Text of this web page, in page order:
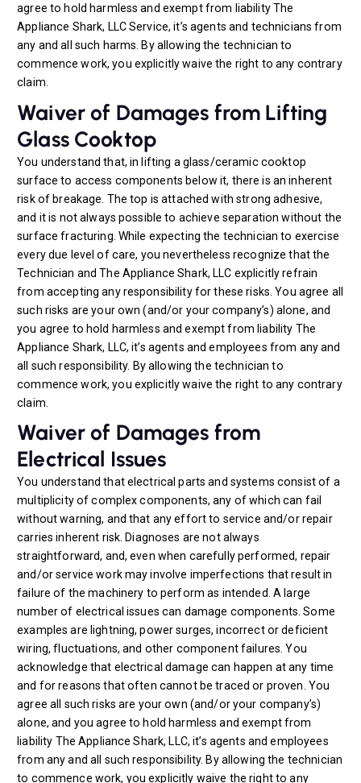
agree to hold harmless and exempt from liability The
Appliance Shark, LLC Service, it’s agents and technicians from
any and all such harms. By allowing the technician to
commence work, you explicitly waive the right to any contrary
claim.
Waiver of Damages from Lifting
Glass Cooktop
You understand that, in lifting a glass/ceramic cooktop
surface to access components below it, there is an inherent
risk of breakage. The top is attached with strong adhesive,
and it is not always possible to achieve separation without the
surface fracturing. While expecting the technician to exercise
every due level of care, you nevertheless recognize that the
Technician and The Appliance Shark, LLC explicitly refrain
from accepting any responsibility for these risks. You agree all
such risks are your own (and/or your company’s) alone, and
you agree to hold harmless and exempt from liability The
Appliance Shark, LLC, it’s agents and employees from any and
all such responsibility. By allowing the technician to
commence work, you explicitly waive the right to any contrary
claim.
Waiver of Damages from
Electrical Issues
You understand that electrical parts and systems consist of a
multiplicity of complex components, any of which can fail
without warning, and that any effort to service and/or repair
carries inherent risk. Diagnoses are not always
straightforward, and, even when carefully performed, repair
and/or service work may involve imperfections that result in
failure of the machinery to perform as intended. A large
number of electrical issues can damage components. Some
examples are lightning, power surges, incorrect or deficient
wiring, fluctuations, and other component failures. You
acknowledge that electrical damage can happen at any time
and for reasons that often cannot be traced or proven. You
agree all such risks are your own (and/or your company’s)
alone, and you agree to hold harmless and exempt from
liability The Appliance Shark, LLC, it’s agents and employees
from any and all such responsibility. By allowing the technician
to commence work, you explicitly waive the right to any